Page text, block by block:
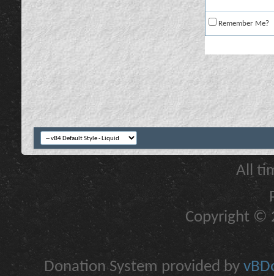
Remember Me?
All
Copyright ©
Donation System provided by